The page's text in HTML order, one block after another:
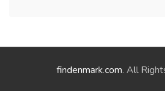
findenmark.com. All